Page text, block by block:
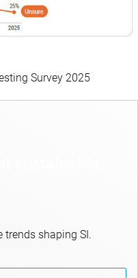
Survey 2025
trends shaping SI.